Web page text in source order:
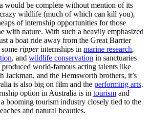
would be complete without mention of its
wildlife (much of which can kill you),
of internship opportunities for those
with nature. With such a heavily emphasized
a boat ride away from the Great Barrier
ripperinternships in marine research,
, and wildlife conservation in sanctuaries
world-famous acting talents like
and the Hemsworth brothers, it’s
is also big on film and the performing arts.
option in Australia is in tourism and
booming tourism industry closely tied to the
and natural beauties.